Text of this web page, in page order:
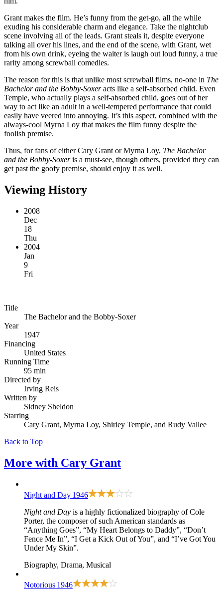
Grant makes the film. He’s funny from the get-go, all the while
exuding his considerable charm and elegance. Take the nightclub
scene involving all of the leads. Grant steals it, despite everyone
talking all over his lines, and the end of the scene, with Grant, wet
from his own drink, eyeing the waiter is laugh out loud funny, a true
rarity among screwball comedies.
The reason for this is that unlike most screwball films, no-one in The
Bachelor and the Bobby-Soxeracts like a self-absorbed child. Even
Temple, who actually plays a self-absorbed child, goes out of her
way to act like an adult in a well-tempered performance that could
easily have veered into annoying. It’s this aspect, combined with the
always-cool Myrna Loy that makes the film funny despite the
foolish premise.
Thus, for fans of either Cary Grant or Myrna Loy, The Bachelor
and the Bobby-Soxeris a must-see, though others, provided they can
get past the goofy premise, should enjoy it as well.
Viewing History
2008
Dec
18
Thu
2004
Jan
9
Fri
Title
The Bachelor and the Bobby-Soxer
Year
1947
Financing
United States
Running Time
95 min
Directed by
Irving Reis
Written by
Sidney Sheldon
Starring
Cary Grant, Myrna Loy, Shirley Temple, and Rudy Vallee
Back to Top
More with Cary Grant
Night and Day 1946
Night and Day is a highly fictionalized biography of Cole
Porter, the composer of such American standards as
“Anything Goes”, “My Heart Belongs to Daddy”, “Don’t
Fence Me In”, “I Get a Kick Out of You”, and “I’ve Got You
Under My Skin”.
Biography, Drama, Musical
Notorious 1946